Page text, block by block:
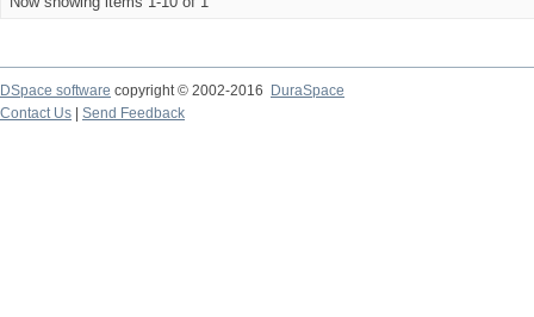
DSpace software copyright © 2002-2016
DuraSpace
Contact Us
Send Feedback